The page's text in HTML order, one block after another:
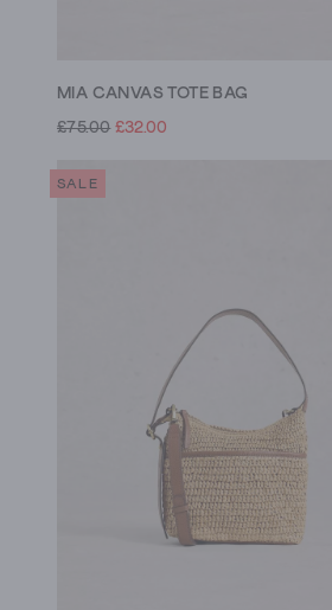
MIA CANVAS TOTE BAG
£75.00 £32.00
SALE